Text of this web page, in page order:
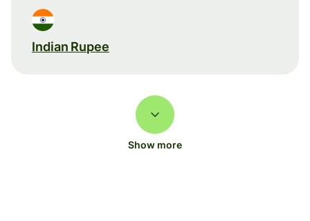
Indian Rupee
Show more